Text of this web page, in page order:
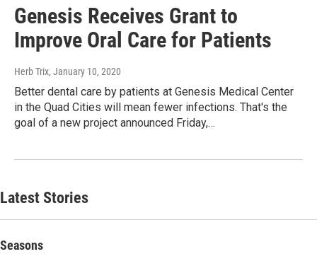
Genesis Receives Grant to
Improve Oral Care for Patients
Herb Trix, January 10, 2020
Better dental care by patients at Genesis Medical Center
in the Quad Cities will mean fewer infections. That's the
goal of a new project announced Friday,…
Latest Stories
Seasons